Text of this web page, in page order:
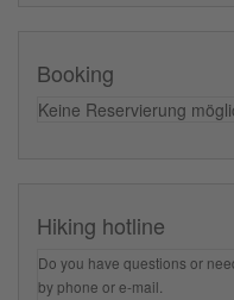
Booking
Keine Reservierung
Hiking hotline
Do you have questions or
by phone or e-mail.